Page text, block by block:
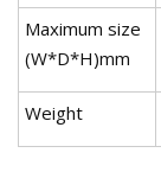
Maximum size
(W*D*H)mm
Weight